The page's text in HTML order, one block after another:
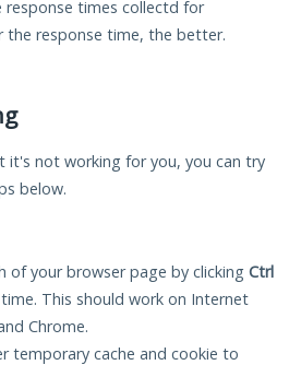
response times collectd for
the response time, the better.
it's not working for you, you can try
below.
of your browser page by clicking Ctrl
This should work on Internet
Chrome.
temporary cache and cookie to